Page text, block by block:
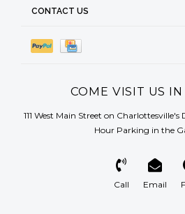
CONTACT US
COME VISIT US IN
111 West Main Street on
Hour Parking in the
Call Email